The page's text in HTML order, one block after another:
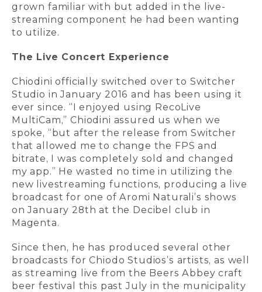
grown familiar with but added in the live-
streaming component he had been wanting
to utilize.
The Live Concert Experience
Chiodini officially switched over to Switcher
Studio in January 2016 and has been using it
ever since. “I enjoyed using RecoLive
MultiCam,” Chiodini assured us when we
spoke, “but after the release from Switcher
that allowed me to change the FPS and
bitrate, I was completely sold and changed
my app.” He wasted no time in utilizing the
new livestreaming functions, producing a live
broadcast for one of Aromi Naturali’s shows
on January 28th at the Decibel club in
Magenta.
Since then, he has produced several other
broadcasts for Chiodo Studios’s artists, as well
as streaming live from the Beers Abbey craft
beer festival this past July in the municipality